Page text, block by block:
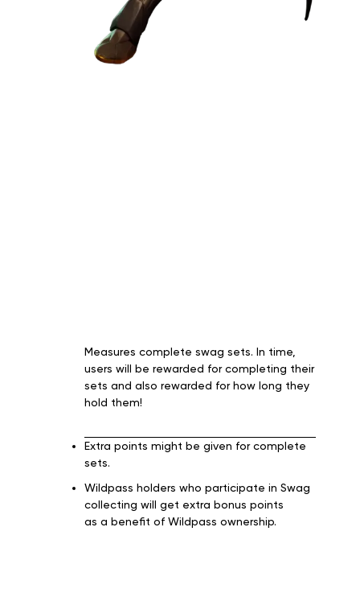
Measures complete swag sets. In time,
users will be rewarded for completing their
sets and also rewarded for how long they
hold them!
Extra points might be given for complete
sets.
Wildpass holders who participate in Swag
collecting will get extra bonus points
as a benefit of Wildpass ownership.